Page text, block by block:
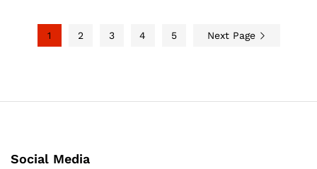
1 2 3 4 5 Next Page
Social Media